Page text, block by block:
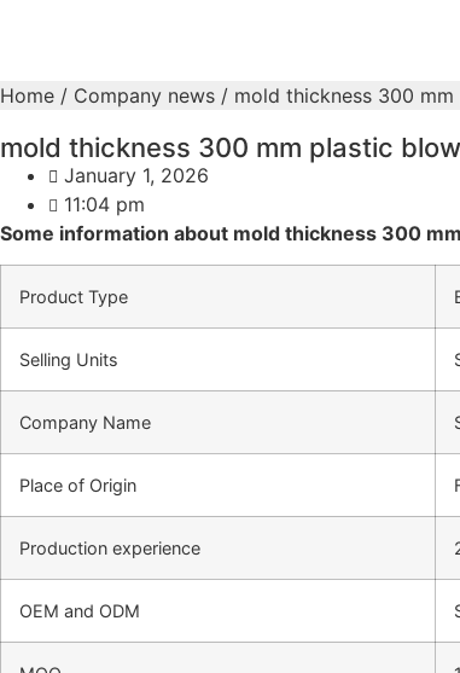
Home / Company news / mold thickness 300
mold thickness 300 mm plastic
January 1, 2026
11:04 pm
Some information about mold thickness 300
Product Type
Selling Units
Company Name
Place of Origin
Production experience
OEM and ODM